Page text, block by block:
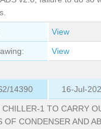
View
View
14390 16-Jul-
CHILLER-1 TO CARRY
OF CONDENSER AND